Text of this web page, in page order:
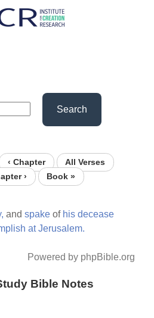
Search
‹ Chapter
All Verses
›
Book »
andspake of his decease
at Jerusalem.
Powered by phpBible.org
Bible Notes